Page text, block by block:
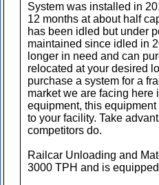
System was installed in
12 months at about half
has been idled but under
maintained since idled in
longer in need and can
relocated at your desired
purchase a system for a
market we are facing here
equipment, this
to your facility. Take
competitors do.
Railcar Unloading and
3000 TPH and is